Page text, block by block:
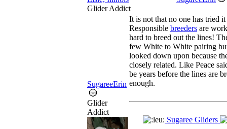
Glider Addict
SugareeErin
Glider
Addict
It is not that no one has tried
Responsible breeders are
hard to breed out the lines!
few White to White pairing
looked down upon because
closely related. Like Peace
be years before the lines are
enough.
Sugaree Gliders